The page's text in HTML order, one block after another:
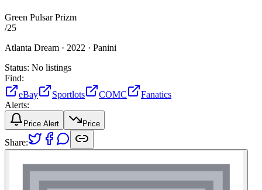
Green Pulsar Prizm
/25
Atlanta Dream · 2022 · Panini
Status: No listings
Find:
eBay
Sportlots COMC
Fanatics
Alerts:
Price Alert Price
Share: